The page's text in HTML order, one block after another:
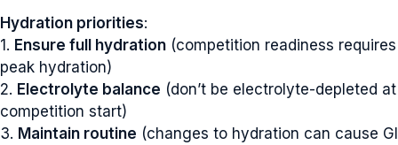
Hydration priorities:
1. Ensure full hydration (competition readiness requires
peak hydration)
2. Electrolyte balance (don’t be electrolyte-depleted at
competition start)
3. Maintain routine (changes to hydration can cause GI